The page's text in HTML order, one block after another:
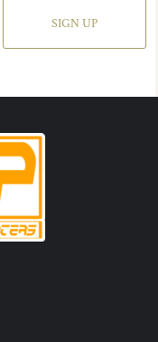
SIGN UP